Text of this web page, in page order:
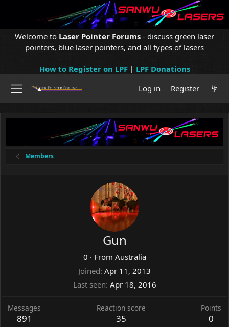
Welcome to Laser Pointer Forums - discuss green laser
pointers, blue laser pointers, and all types of lasers
How to Register on LPF| LPF Donations
Log in
Register
Members
Gun
0 · From Australia
Joined Apr 11, 2013
Last seen Apr 18, 2016
Messages
891
Reaction score
35
Points
0